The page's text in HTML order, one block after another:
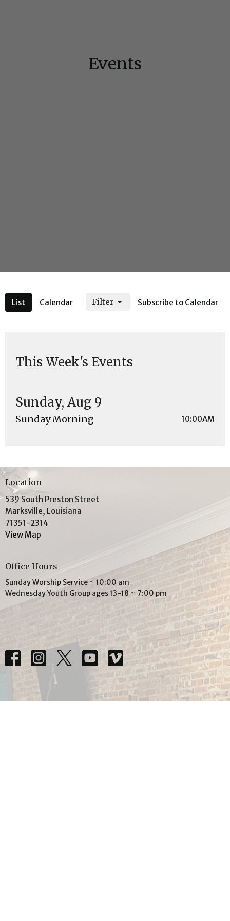
Events
List Calendar Subscribe to Calendar
Filter
This Week's Events
Sunday, Aug 9
Sunday Morning 10:00AM
Location
539 South Preston Street
Marksville, Louisiana
71351-2314
View Map
Office Hours
Sunday Worship Service ~ 10:00 am
Wednesday Youth Group ages 13-18 ~ 7:00 pm